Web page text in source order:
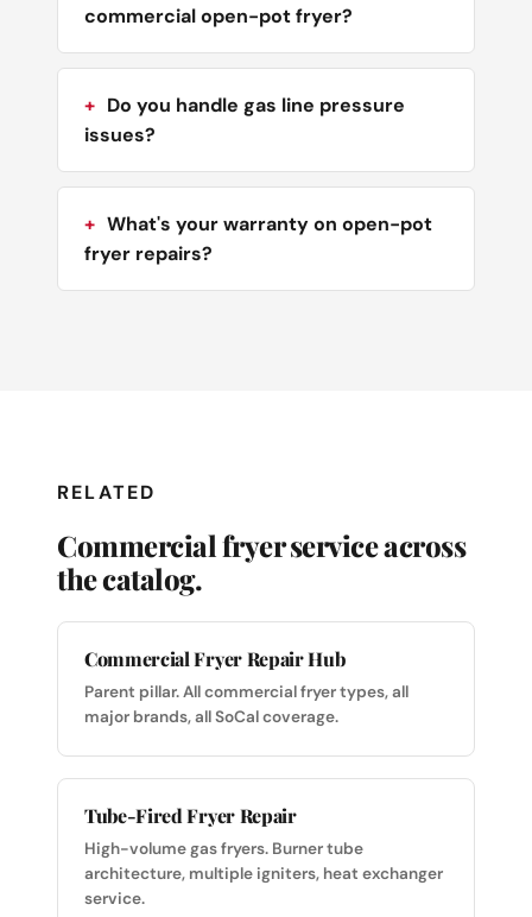
commercial open-pot fryer?
Do you handle gas line pressure
issues?
What's your warranty on open-pot
fryer repairs?
RELATED
Commercial fryer service across
the catalog.
Commercial Fryer Repair Hub
Parent pillar. All commercial fryer types, all
major brands, all SoCal coverage.
Tube-Fired Fryer Repair
High-volume gas fryers. Burner tube
architecture, multiple igniters, heat exchanger
service.